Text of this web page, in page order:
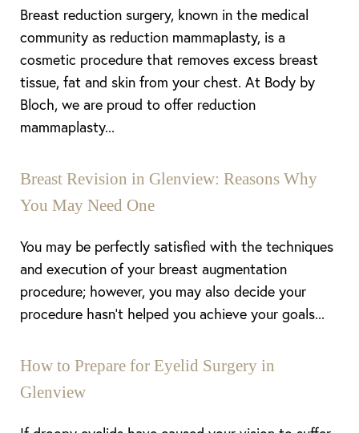
Breast reduction surgery, known in the medical
community as reduction mammaplasty, is a
cosmetic procedure that removes excess breast
tissue, fat and skin from your chest. At Body by
Bloch, we are proud to offer reduction
mammaplasty...
Breast Revision in Glenview: Reasons Why
You May Need One
You may be perfectly satisfied with the techniques
and execution of your breast augmentation
procedure; however, you may also decide your
procedure hasn’t helped you achieve your goals...
How to Prepare for Eyelid Surgery in
Glenview